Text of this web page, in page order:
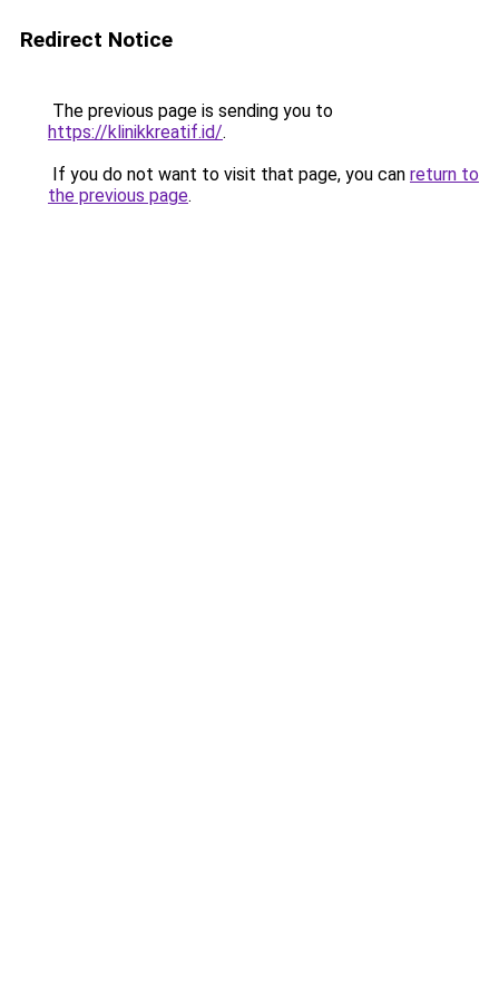
Redirect Notice
The previous page is sending you to
https://klinikkreatif.id/.
If you do not want to visit that page, you can return to
the previous page.